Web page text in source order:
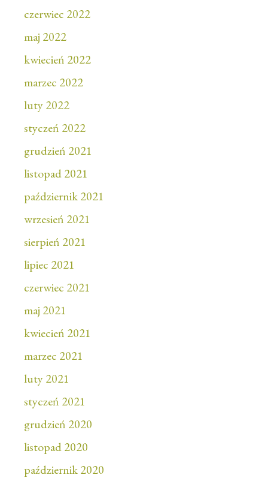
czerwiec 2022
maj 2022
kwiecień 2022
marzec 2022
luty 2022
styczeń 2022
grudzień 2021
listopad 2021
październik 2021
wrzesień 2021
sierpień 2021
lipiec 2021
czerwiec 2021
maj 2021
kwiecień 2021
marzec 2021
luty 2021
styczeń 2021
grudzień 2020
listopad 2020
październik 2020